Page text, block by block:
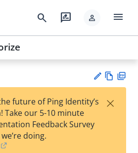
search rate_review person menu
est
w
future of Ping Identity’s
Take our 5-10 minute
Feedback Survey
doing.
×